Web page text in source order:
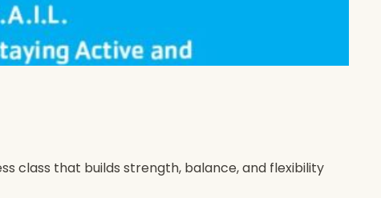
class that builds strength, balance, and flexibility